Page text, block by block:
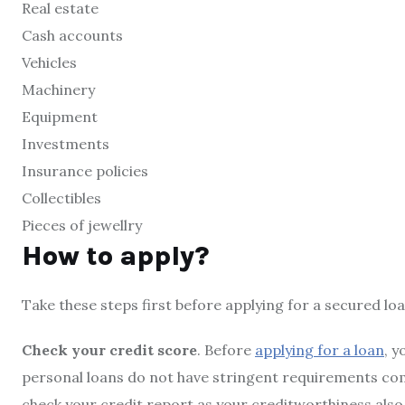
Real estate
Cash accounts
Vehicles
Machinery
Equipment
Investments
Insurance policies
Collectibles
Pieces of jewellry
How to apply?
Take these steps first before applying for a secured
Check your credit score. Before applying for a loan,
personal loans do not have stringent requirements